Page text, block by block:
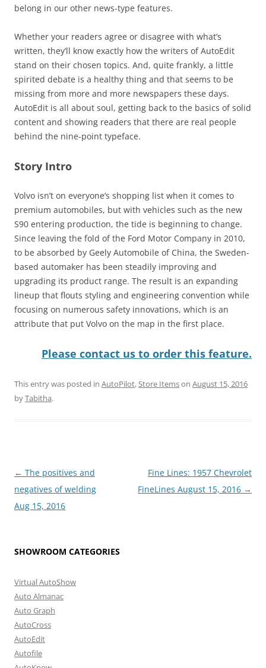
belong in our other news-type features.
Whether your readers agree or disagree with what’s
written, they’ll know exactly how the writers of AutoEdit
stand on their chosen topics. And, quite frankly, a little
spirited debate is a healthy thing and that seems to be
missing from more and more newspapers these days.
AutoEdit is all about soul, getting back to the basics of solid
content and showing readers that there are real people
behind the nine-point typeface.
Story Intro
Volvo isn’t on everyone’s shopping list when it comes to
premium automobiles, but with vehicles such as the new
S90 entering production, the tide is beginning to change.
Since leaving the fold of the Ford Motor Company in 2010,
to be absorbed by Geely Automobile of China, the Sweden-
based automaker has been steadily improving and
upgrading its product range. The result is an expanding
lineup that flouts styling and engineering convention while
focusing on numerous safety innovations, which is an
attribute that put Volvo on the map in the first place.
Please contact us to order this feature.
This entry was posted in AutoPilot,Store Itemson August 15, 2016
byTabitha.
Post
navigation
← The positives and
negatives of welding
Aug 15, 2016
Fine Lines: 1957 Chevrolet
FineLines August 15, 2016 →
SHOWROOM CATEGORIES
Virtual AutoShow
Auto Almanac
Auto Graph
AutoCross
AutoEdit
Autofile